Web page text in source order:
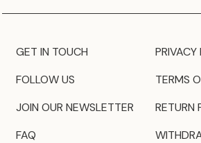
GET IN TOUCH
FOLLOW US
JOIN OUR NEWSLETTER
FAQ
PRIVACY
TERMS
RETURN